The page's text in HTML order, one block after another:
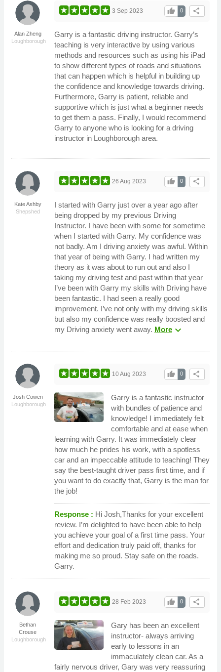
Alan Zheng
Loughborough
share
0
thumb_up
3 Sep 2023
Garry is a fantastic driving instructor. Garry’s
teaching is very interactive by using various
methods and resources such as using his iPad
to show different types of roads and situations
that can happen which is helpful in building up
the confidence and knowledge towards driving.
Furthermore, Garry is patient, reliable and
supportive which is just what a beginner needs
to get them a pass. Finally, I would recommend
Garry to anyone who is looking for a driving
instructor in Loughborough area.
Kate Ashby
Shepshed
share
0
thumb_up
26 Aug 2023
I started with Garry just over a year ago after
being dropped by my previous Driving
Instructor. I have been with some for sometime
when I started with Garry. My confidence was
not badly. Am I driving anxiety was awful. Within
that year of being with Garry. I had written my
theory as it was about to run out and also I
taking my driving test and past within that year
I’ve been with Garry my skills with Driving have
been fantastic. I had seen a really good
improvement. I’ve not only with my driving skills
but also my confidence was really boosted and
my Driving anxiety went away. Moreexpand_more
Josh Cowen
Loughborough
share
0
thumb_up
10 Aug 2023
Garry is a fantastic instructor
with bundles of patience and
knowledge! I immediately felt
comfortable and at ease when
learning with Garry. It was immediately clear
how much he prides his work, with a spotless
car and an impeccable attitude to teaching! They
say the best-taught driver pass first time, and if
you want to do exactly that, Garry is the man for
the job!
Response : Hi Josh,Thanks for your excellent
review. I’m delighted to have been able to help
you achieve your goal of a first time pass. Your
effort and dedication truly paid off, thanks for
making me so proud. Stay safe on the roads.
Garry.
Bethan
Crouse
Loughborough
share
0
thumb_up
28 Feb 2023
Gary has been an excellent
instructor- always arriving
early to lessons in an
immaculately clean car. As a
fairly nervous driver, Gary was very reassuring